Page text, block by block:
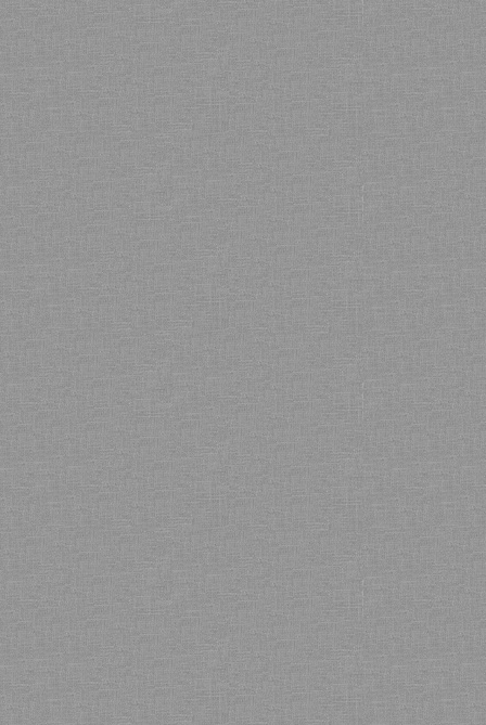
Bamboo showroom